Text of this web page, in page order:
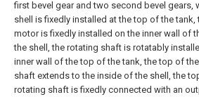
first bevel gear and two second bevel gears,
shell is fixedly installed at the top of the tank,
motor is fixedly installed on the inner wall of
the shell, the rotating shaft is rotatably
inner wall of the top of the tank, the top of
shaft extends to the inside of the shell, the
rotating shaft is fixedly connected with an